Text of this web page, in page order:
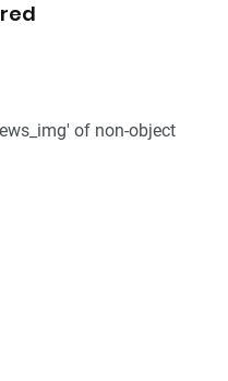
of non-object